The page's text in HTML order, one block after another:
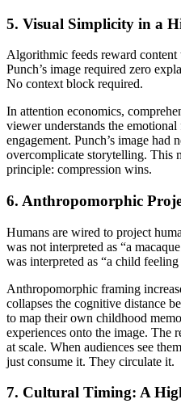
5. Visual Simplicity in a
Algorithmic feeds reward content
Punch’s image required zero
No context block required.
In attention economics,
viewer understands the
engagement. Punch’s image had
overcomplicate storytelling. This
principle: compression wins.
6. Anthropomorphic
Humans are wired to project
was not interpreted as “a
was interpreted as “a child feeling
Anthropomorphic framing
collapses the cognitive distance
to map their own childhood
experiences onto the image. The
at scale. When audiences see
just consume it. They circulate it.
7. Cultural Timing: A